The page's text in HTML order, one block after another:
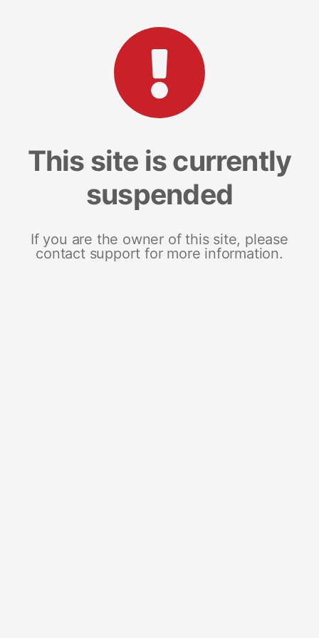
This site is currently
suspended
If you are the owner of this site, please
contact support for more information.